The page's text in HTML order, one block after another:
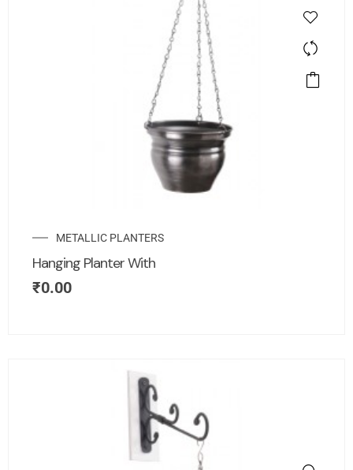
METALLIC PLANTERS
Hanging Planter With
₹0.00